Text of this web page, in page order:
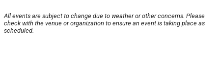
All events are subject to change due to weather or other concerns. Please
check with the venue or organization to ensure an event is taking place as
scheduled.